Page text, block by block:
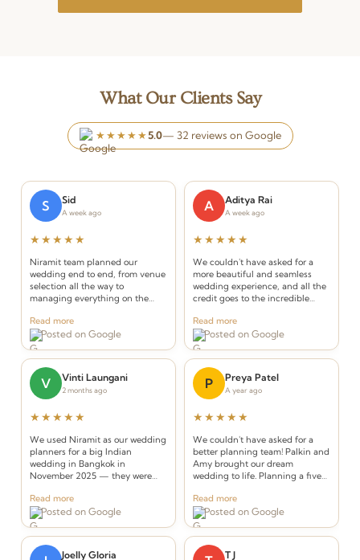
What Our Clients Say
★★★★★5.0— 32 reviews on Google
S Sid
A week ago
★★★★★
Niramit team planned our
wedding end to end, from venue
selection all the way to
managing everything on the
without their experience and
support we wouldn't have been
able to truly enjoy our wedding
days.
Read more
Posted on Google
A Aditya Rai
A week ago
★★★★★
We couldn't have asked for a
more beautiful and seamless
wedding experience, and all the
credit goes to the incredible
Read more
Posted on Google
V Vinti Laungani
2 months ago
★★★★★
We used Niramit as our wedding
planners for a big Indian
wedding in Bangkok in
November 2025 — they were
understand the requirements of
an Indian wedding and deliver
while seamlessly integrating
Thai elements.
Read more
Posted on Google
P Preya Patel
A year ago
★★★★★
We couldn't have asked for a
better planning team! Palkin and
Amy brought our dream
wedding to life. Planning a five-
the USA seemed daunting, but
from the very first call they made
it effortless.
Read more
Posted on Google
Joelly Gloria T J